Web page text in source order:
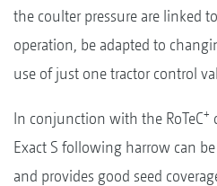
the coulter pressure are linked
operation, be adapted to
use of just one tractor control
In conjunction with the RoTeC+
Exact S following harrow can
and provides good seed